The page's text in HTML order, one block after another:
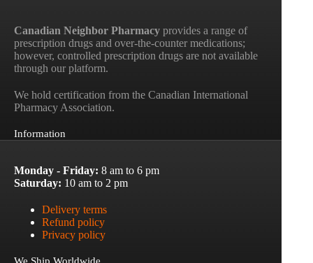
Canadian Neighbor Pharmacy provides a range of
prescription drugs and over-the-counter medications;
however, controlled prescription drugs are not available
through our platform.
We hold certification from the Canadian International
Pharmacy Association.
Information
Monday - Friday: 8 am to 6 pm
Saturday: 10 am to 2 pm
Delivery terms
Refund policy
Privacy policy
We Ship Worldwide